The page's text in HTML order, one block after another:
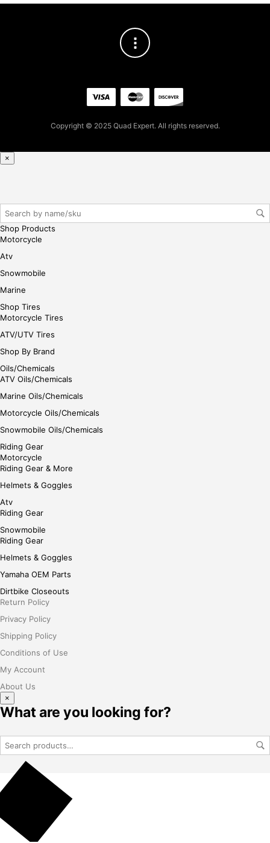
ase
her
Copyright © 2025 Quad Expert. All rights reserved.
×
Shop Products
Motorcycle
Atv
Snowmobile
Marine
Shop Tires
Motorcycle Tires
ATV/UTV Tires
Shop By Brand
Oils/Chemicals
ATV Oils/Chemicals
Marine Oils/Chemicals
Motorcycle Oils/Chemicals
Snowmobile Oils/Chemicals
Riding Gear
Motorcycle
Riding Gear & More
Helmets & Goggles
Atv
Riding Gear
Snowmobile
Riding Gear
Helmets & Goggles
Yamaha OEM Parts
Dirtbike Closeouts
Return Policy
Privacy Policy
Shipping Policy
Conditions of Use
My Account
About Us
×
What are you looking for?